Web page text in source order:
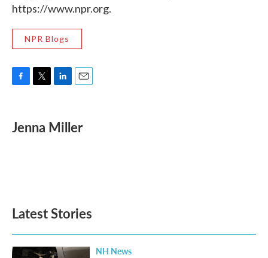
https://www.npr.org.
NPR Blogs
e
b
t
t
k
e
i
l
Jenna Miller
Latest Stories
NH News